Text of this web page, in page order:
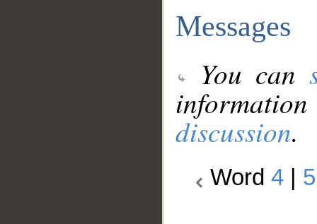
Messages
You can
discussion.
Word 4 5